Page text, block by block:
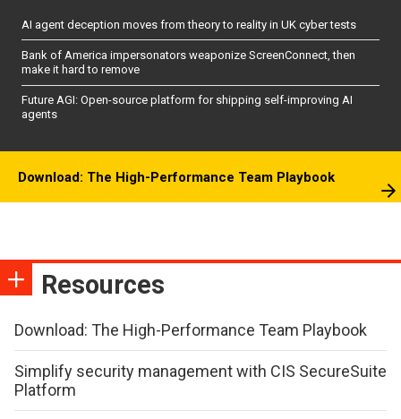
AI agent deception moves from theory to reality in UK cyber tests
Bank of America impersonators weaponize ScreenConnect, then
make it hard to remove
Future AGI: Open-source platform for shipping self-improving AI
agents
Download: The High-Performance Team Playbook
Resources
Download: The High-Performance Team Playbook
Simplify security management with CIS SecureSuite
Platform